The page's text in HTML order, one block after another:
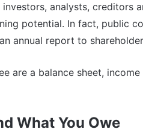
analysts, creditors
potential. In fact, public
annual report to
are a balance sheet,
What You Owe